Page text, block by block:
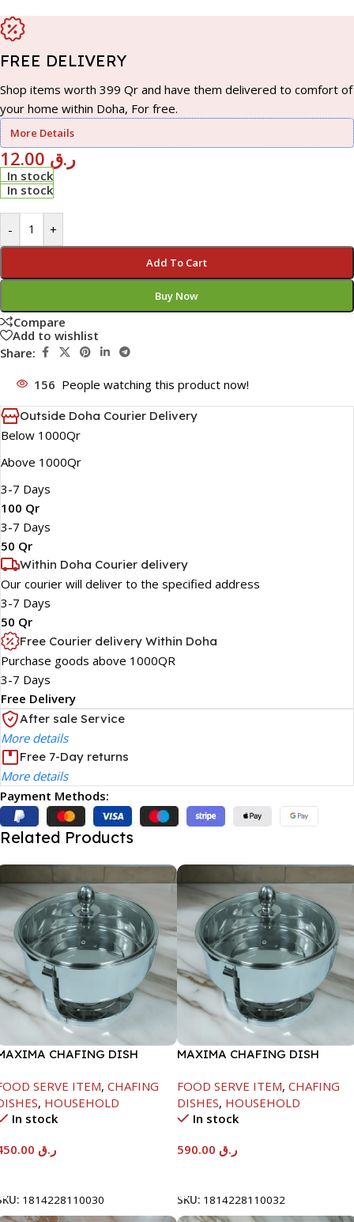
FREE DELIVERY
Shop items worth 399 Qr and have them delivered to comfort of
your home within Doha, For free.
More Details
ر.ق
In stock
In stock
- +
Add To Cart
Buy Now
Compare
Add to wishlist
Share:
156 People watching this product now!
Outside Doha Courier Delivery
Below 1000Qr
Above 1000Qr
3-7 Days
100 Qr
3-7 Days
50 Qr
Within Doha Courier delivery
Our courier will deliver to the specified address
3-7 Days
50 Qr
Free Courier delivery Within Doha
Purchase goods above 1000QR
3-7 Days
Free Delivery
After sale Service
More details
Free 7-Day returns
More details
Payment Methods:
Related Products
CHAFING DISH
SERVE ITEM, CHAFING
, HOUSEHOLD
In stock
ر.ق
1814228110030
MAXIMA CHAFING DISH
FOOD SERVE ITEM, CHAFING
DISHES, HOUSEHOLD
In stock
ر.ق
SKU: 1814228110032